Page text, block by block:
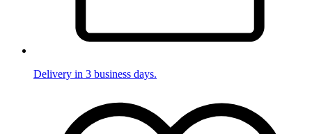
Delivery in 3 business days.